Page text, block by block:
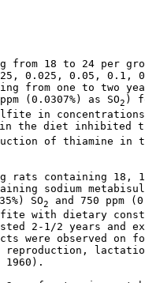
from 18 to 24 per
0.025, 0.05, 0.1,
from one to two
(0.0307%) as SO
2 )
in
the diet inhibited
of thiamine in
rats containing 18,
sodium
SO2
and 750 ppm
with dietary
2-1/2 years and
were observed on
1960).